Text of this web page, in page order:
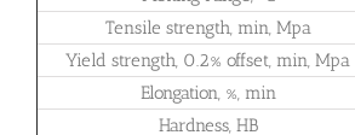
Tensile strength, min, Mpa
Yield strength, 0.2% offset, min, Mpa
Elongation, %, min
Hardness, HB